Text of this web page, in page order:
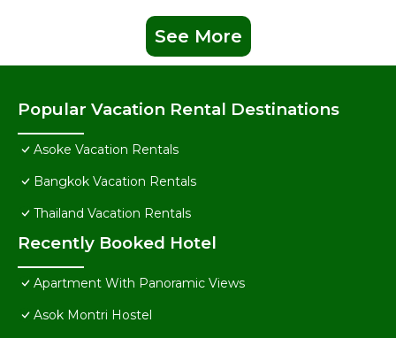
See More
Popular Vacation Rental Destinations
Asoke Vacation Rentals
Bangkok Vacation Rentals
Thailand Vacation Rentals
Recently Booked Hotel
Apartment With Panoramic Views
Asok Montri Hostel